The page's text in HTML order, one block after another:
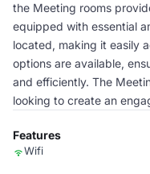
the Meeting rooms
equipped with essential
located, making it easily
options are available,
and efficiently. The
looking to create an
Features
Wifi